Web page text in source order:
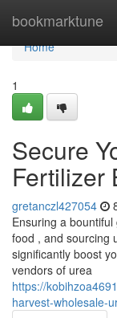
bookmarktune
Home
Home
1
Secure
Fertilizer
gretanczl427054
Ensuring a
food , and sourcing
significantly boost
vendors of urea
https://
harvest-wholesale-